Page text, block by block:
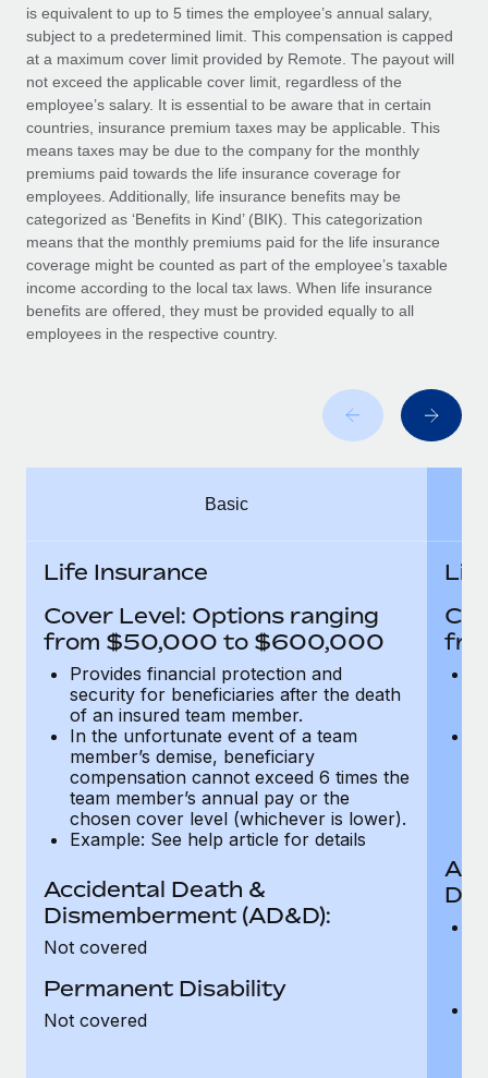
Mobility & Relocation
Relocate employees with ease
Benefits
Manage employee benefits with ease
Compliance
Taxes
Work visas & permits
Changelog
Explore the blog
BLOG POSTS
Why owned entities are key to maintaining
As the global workforce continues to expand in response
to the demands of today’s labor market, the...
What a Workday global payroll implementation
six-month project with a dedicated team....
Learn More
is equivalent to up to 5 times the employee’s annual salary,
subject to a predetermined limit. This compensation is capped
at a maximum cover limit provided by Remote. The payout will
not exceed the applicable cover limit, regardless of the
employee’s salary. It is essential to be aware that in certain
countries, insurance premium taxes may be applicable. This
means taxes may be due to the company for the monthly
premiums paid towards the life insurance coverage for
employees. Additionally, life insurance benefits may be
categorized as ‘Benefits in Kind’ (BIK). This categorization
means that the monthly premiums paid for the life insurance
coverage might be counted as part of the employee’s taxable
income according to the local tax laws. When life insurance
benefits are offered, they must be provided equally to all
employees in the respective country.
Basic
Life Insurance
Cover Level: Options ranging
from $50,000 to $600,000
Provides financial protection and
security for beneficiaries after the death
of an insured team member.
In the unfortunate event of a team
member’s demise, beneficiary
compensation cannot exceed 6 times the
team member’s annual pay or the
chosen cover level (whichever is lower).
Example: See help article for details
Accidental Death &
Dismemberment (AD&D):
Not covered
Permanent Disability
Not covered